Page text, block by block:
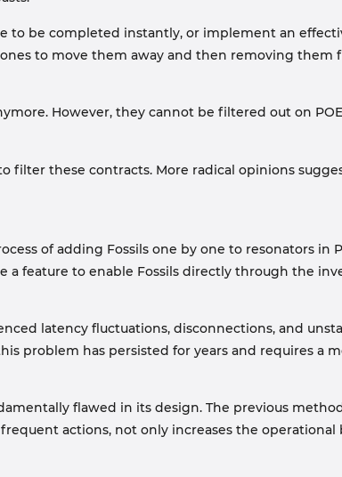
to be completed instantly, or implement an
to move them away and then removing them
However, they cannot be filtered out on
filter these contracts. More radical opinions
of adding Fossils one by one to resonators in
a feature to enable Fossils directly through the
latency fluctuations, disconnections, and
problem has persisted for years and requires a
flawed in its design. The previous
actions, not only increases the